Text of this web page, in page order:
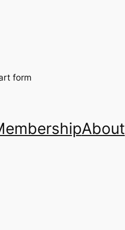
form
About